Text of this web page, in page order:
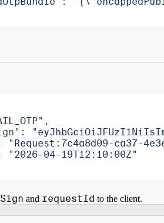
,
:
"Request:7c4a8d09-ca37-
"2026-04-19T12:10:00Z"
and requestId to the client.